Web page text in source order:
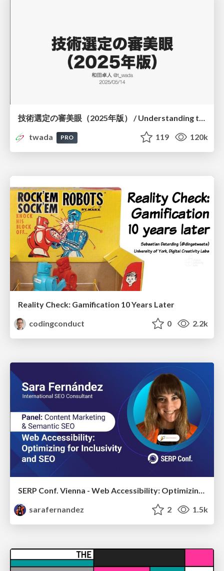
技術選定の審美眼（2025年版） / Understanding the Spiral of Technologies 2025 edition
twada
PRO 119 120k
Reality Check: Gamification 10 Years Later
codingconduct
0 2.2k
SERP Conf. Vienna - Web Accessibility: Optimizing for Inclusivity and SEO
sarafernandez
2 1.5k